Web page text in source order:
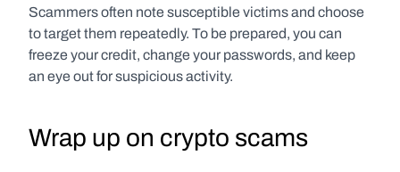
Scammers often note susceptible victims and choose
to target them repeatedly. To be prepared, you can
freeze your credit, change your passwords, and keep
an eye out for suspicious activity.
Wrap up on crypto scams